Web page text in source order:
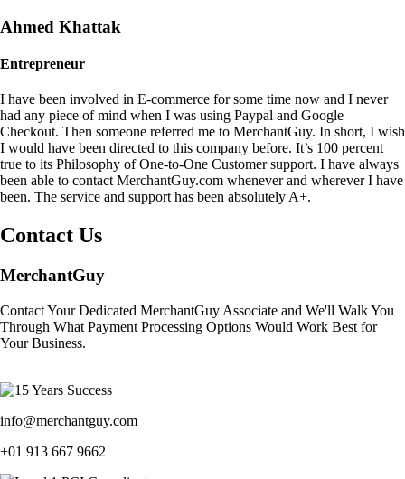
Ahmed Khattak
Entrepreneur
I have been involved in E-commerce for some time now and I never
had any piece of mind when I was using Paypal and Google
Checkout. Then someone referred me to MerchantGuy. In short, I wish
I would have been directed to this company before. It’s 100 percent
true to its Philosophy of One-to-One Customer support. I have always
been able to contact MerchantGuy.com whenever and wherever I have
been. The service and support has been absolutely A+.
Contact Us
MerchantGuy
Contact Your Dedicated MerchantGuy Associate and We'll Walk You
Through What Payment Processing Options Would Work Best for
Your Business.
info@merchantguy.com
+01 913 667 9662